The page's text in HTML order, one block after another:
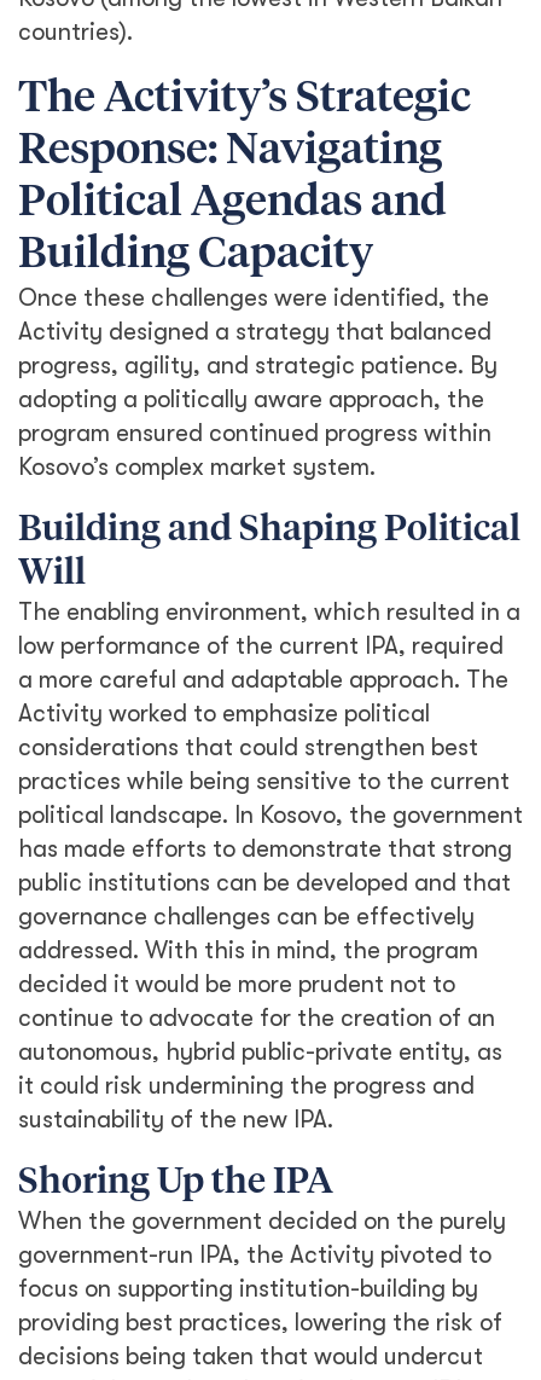
countries).
The Activity’s Strategic
Response: Navigating
Political Agendas and
Building Capacity
Once these challenges were identified, the
Activity designed a strategy that balanced
progress, agility, and strategic patience. By
adopting a politically aware approach, the
program ensured continued progress within
Kosovo’s complex market system.
Building and Shaping Political
Will
The enabling environment, which resulted in a
low performance of the current IPA, required
a more careful and adaptable approach. The
Activity worked to emphasize political
considerations that could strengthen best
practices while being sensitive to the current
political landscape. In Kosovo, the government
has made efforts to demonstrate that strong
public institutions can be developed and that
governance challenges can be effectively
addressed. With this in mind, the program
decided it would be more prudent not to
continue to advocate for the creation of an
autonomous, hybrid public-private entity, as
it could risk undermining the progress and
sustainability of the new IPA.
Shoring Up the IPA
When the government decided on the purely
government-run IPA, the Activity pivoted to
focus on supporting institution-building by
providing best practices, lowering the risk of
decisions being taken that would undercut